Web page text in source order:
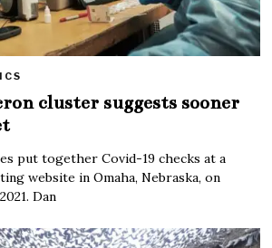
cluster suggests sooner
put together Covid-19 checks at a
website in Omaha, Nebraska, on
Dan